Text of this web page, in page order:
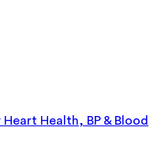
Health, BP & Blood